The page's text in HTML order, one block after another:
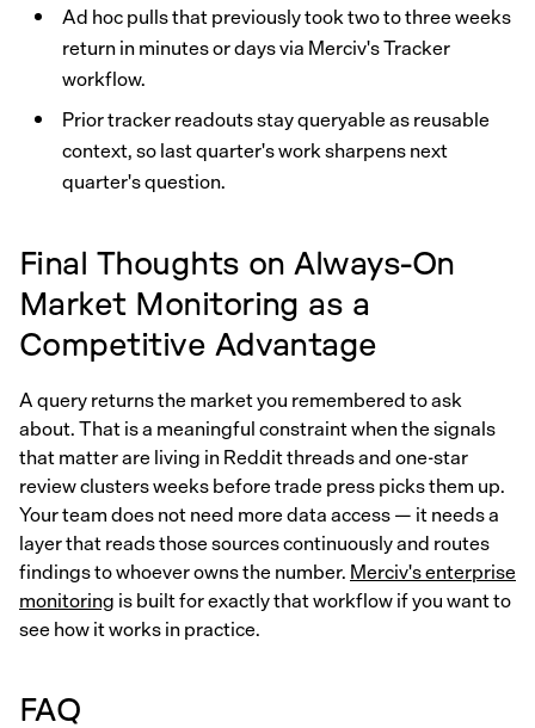
Ad hoc pulls that previously took two to three weeks
return in minutes or days via Merciv's Tracker
workflow.
Prior tracker readouts stay queryable as reusable
context, so last quarter's work sharpens next
quarter's question.
Final Thoughts on Always-On
Market Monitoring as a
Competitive Advantage
A query returns the market you remembered to ask
about. That is a meaningful constraint when the signals
that matter are living in Reddit threads and one-star
review clusters weeks before trade press picks them up.
Your team does not need more data access — it needs a
layer that reads those sources continuously and routes
findings to whoever owns the number.Merciv's enterprise
monitoringis built for exactly that workflow if you want to
see how it works in practice.
FAQ